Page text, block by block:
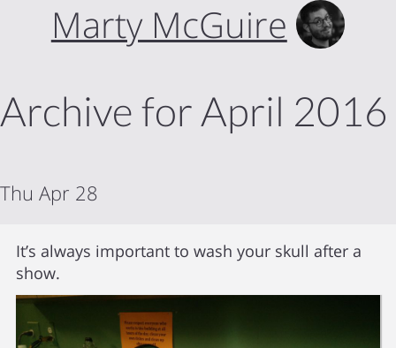
Marty McGuire
Archive for April 2016
Thu Apr 28
It’s always important to wash your skull after a
show.